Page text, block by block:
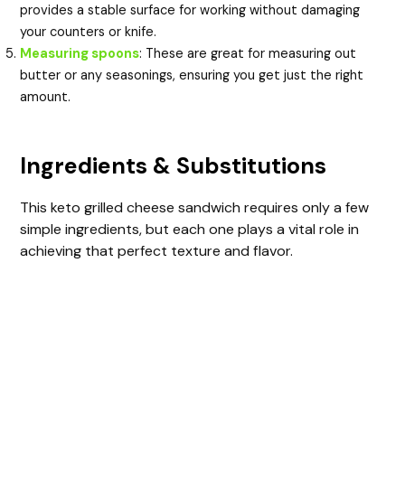
provides a stable surface for working without damaging
your counters or knife.
Measuring spoons: These are great for measuring out
butter or any seasonings, ensuring you get just the right
amount.
Ingredients & Substitutions
This keto grilled cheese sandwich requires only a few
simple ingredients, but each one plays a vital role in
achieving that perfect texture and flavor.